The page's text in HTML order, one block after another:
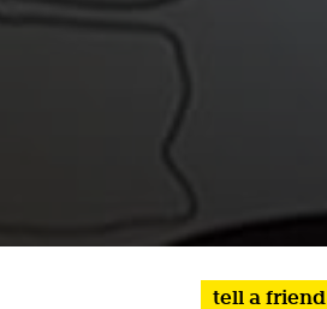
tell a friend